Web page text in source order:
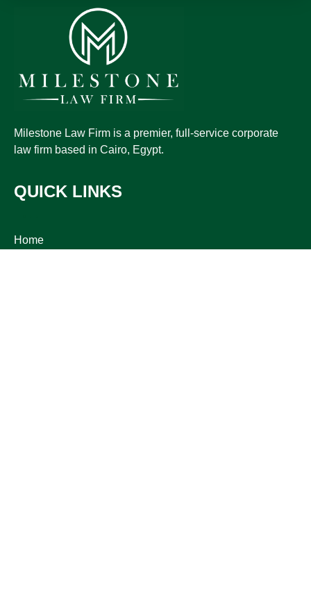
Milestone Law Firm is a premier, full-service corporate
law firm based in Cairo, Egypt.
QUICK LINKS
Home